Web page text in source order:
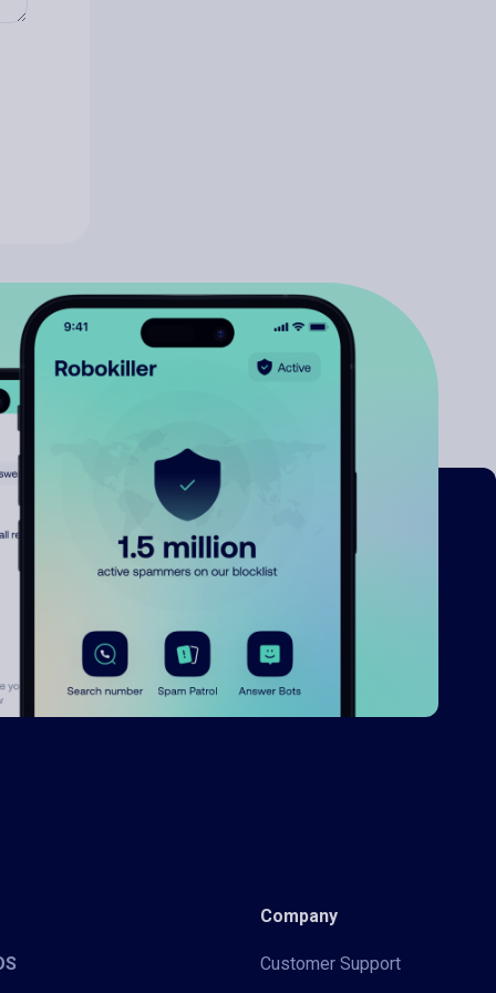
Company
Customer Support